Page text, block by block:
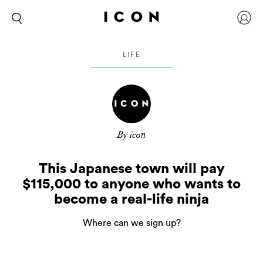
LIFE
By icon
This Japanese town will pay
$115,000 to anyone who wants to
become a real-life ninja
Where can we sign up?